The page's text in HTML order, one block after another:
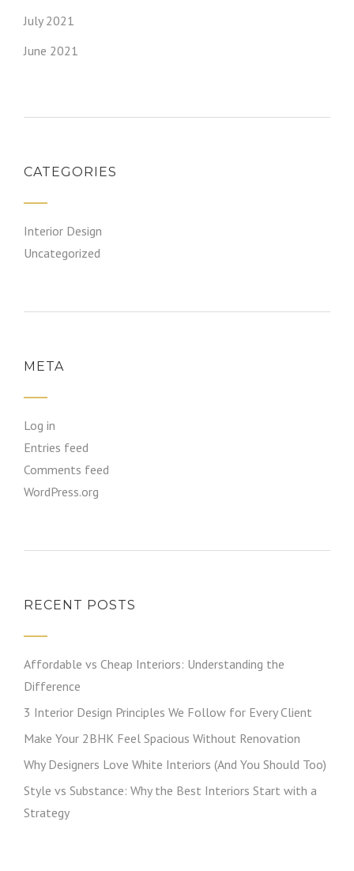
July 2021
June 2021
CATEGORIES
Interior Design
Uncategorized
META
Log in
Entries feed
Comments feed
WordPress.org
RECENT POSTS
Affordable vs Cheap Interiors: Understanding the
Difference
3 Interior Design Principles We Follow for Every Client
Make Your 2BHK Feel Spacious Without Renovation
Why Designers Love White Interiors (And You Should Too)
Style vs Substance: Why the Best Interiors Start with a
Strategy